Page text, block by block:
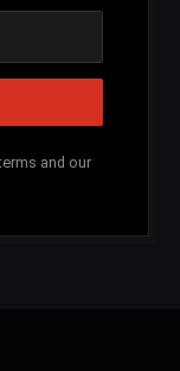
and our